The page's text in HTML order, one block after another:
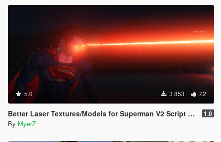
5.0 3 853 22
Better Laser Textures/Models for Superman V2 Script (Download this in my new Movie Accurate pack! 😊) 1.0
By MyerZ